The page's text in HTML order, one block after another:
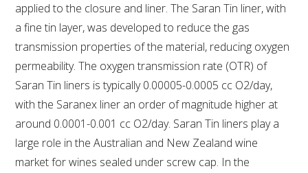
CAREERS AND POSITIONS VACANT
STAFF PROFILES
MEDIA RELEASES
applied to the closure and liner. The Saran Tin liner, with
a fine tin layer, was developed to reduce the gas
transmission properties of the material, reducing oxygen
permeability. The oxygen transmission rate (OTR) of
Saran Tin liners is typically 0.00005-0.0005 cc O2/day,
with the Saranex liner an order of magnitude higher at
around 0.0001-0.001 cc O2/day. Saran Tin liners play a
large role in the Australian and New Zealand wine
market for wines sealed under screw cap. In the